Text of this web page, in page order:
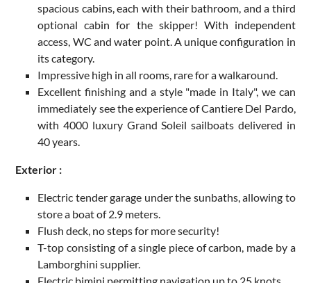
spacious cabins, each with their bathroom, and a third
optional cabin for the skipper! With independent
access, WC and water point. A unique configuration in
its category.
Impressive high in all rooms, rare for a walkaround.
Excellent finishing and a style "made in Italy", we can
immediately see the experience of Cantiere Del Pardo,
with 4000 luxury Grand Soleil sailboats delivered in
40 years.
Exterior :
Electric tender garage under the sunbaths, allowing to
store a boat of 2.9 meters.
Flush deck, no steps for more security!
T-top consisting of a single piece of carbon, made by a
Lamborghini supplier.